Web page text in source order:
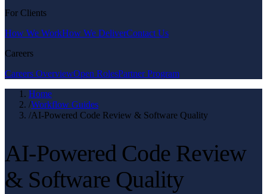
For Clients
How We WorkHow We DeliverContact Us
Careers
Careers OverviewOpen RolesPartner Program
Home
/Workflow Guides
/AI-Powered Code Review & Software Quality
AI-Powered Code Review
& Software Quality